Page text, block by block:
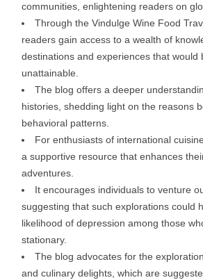
communities, enlightening readers on
Through the Vindulge Wine Food
readers gain access to a wealth of
destinations and experiences that would
unattainable.
The blog offers a deeper
histories, shedding light on the reasons
behavioral patterns.
For enthusiasts of international
a supportive resource that enhances
adventures.
It encourages individuals to venture
suggesting that such explorations could
likelihood of depression among those
stationary.
The blog advocates for the
and culinary delights, which are